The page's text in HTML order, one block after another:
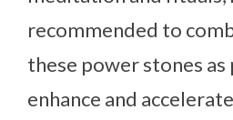
recommended to
these power stones
enhance and